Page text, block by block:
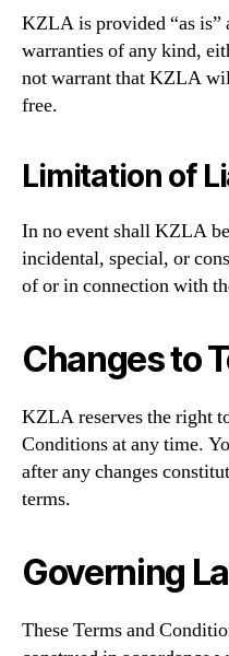
KZLA is provided “as is”
warranties of any kind,
not warrant that KZLA
free.
Limitation of
In no event shall KZLA
incidental, special, or
of or in connection with
Changes to
KZLA reserves the right
Conditions at any time.
after any changes
terms.
Governing
These Terms and